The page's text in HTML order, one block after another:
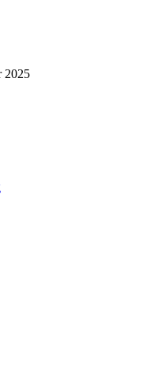
2025